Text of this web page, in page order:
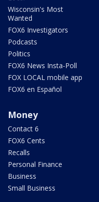
Wisconsin's Most
Wanted
FOX6 Investigators
Podcasts
Politics
FOX6 News Insta-Poll
FOX LOCAL mobile app
FOX6 en Español
Money
Contact 6
FOX6 Cents
Recalls
Personal Finance
Business
Small Business